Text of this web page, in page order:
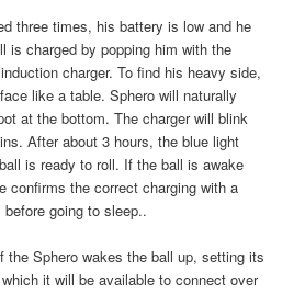
three times, his battery is low and he
is charged by popping him with the
charger. To find his heavy side,
like a table. Sphero will naturally
at the bottom. The charger will blink
After about 3 hours, the blue light
is ready to roll. If the ball is awake
confirms the correct charging with a
going to sleep..
the Sphero wakes the ball up, setting its
it will be available to connect over